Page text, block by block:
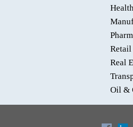
Retail
Real
Oil &